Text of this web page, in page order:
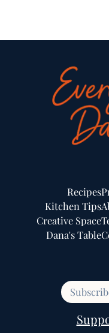
Recipes
Kitchen Tips
Creative Space
Dana's Table